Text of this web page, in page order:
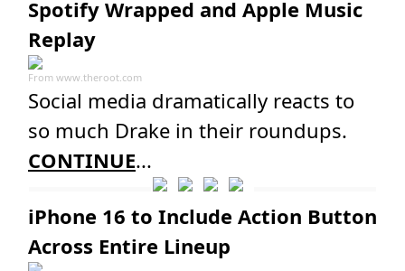
Spotify Wrapped and Apple Music
Replay
From www.theroot.com
Social media dramatically reacts to
so much Drake in their roundups.
CONTINUE...
iPhone 16 to Include Action Button
Across Entire Lineup